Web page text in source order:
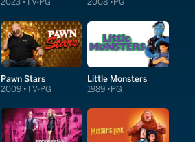
2023 TV-PG 2008 PG
Pawn Stars
2009 TV-PG
Little Monsters
1989 PG